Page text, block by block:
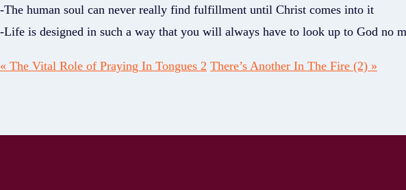
-The human soul can never really find fulfillment until Christ comes into it
-Life is designed in such a way that you will always have to look up to God no
« The Vital Role of Praying In Tongues 2 There’s Another In The Fire (2) »